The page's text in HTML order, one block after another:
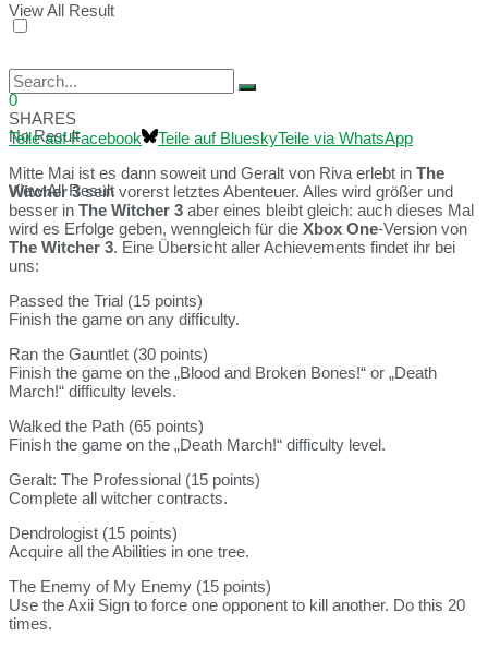
View All Result
No Result
View All Result
0
SHARES
Teile auf Facebook
Teile auf BlueskyTeile via WhatsApp
Mitte Mai ist es dann soweit und Geralt von Riva erlebt in The
Witcher 3sein vorerst letztes Abenteuer. Alles wird größer und
besser in The Witcher 3 aber eines bleibt gleich: auch dieses Mal
wird es Erfolge geben, wenngleich für die Xbox One-Version von
The Witcher 3. Eine Übersicht aller Achievements findet ihr bei
uns:
Passed the Trial (15 points)
Finish the game on any difficulty.
Ran the Gauntlet (30 points)
Finish the game on the „Blood and Broken Bones!“ or „Death
March!“ difficulty levels.
Walked the Path (65 points)
Finish the game on the „Death March!“ difficulty level.
Geralt: The Professional (15 points)
Complete all witcher contracts.
Dendrologist (15 points)
Acquire all the Abilities in one tree.
The Enemy of My Enemy (15 points)
Use the Axii Sign to force one opponent to kill another. Do this 20
times.